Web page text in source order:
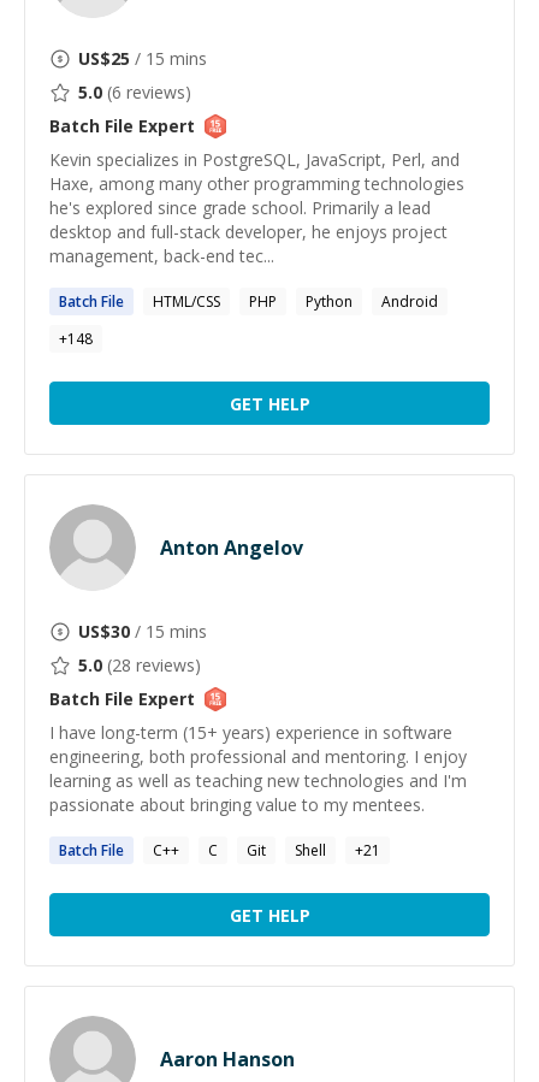
US$25 / 15 mins
5.0 (6 reviews)
Batch File Expert
Kevin specializes in PostgreSQL, JavaScript, Perl, and
Haxe, among many other programming technologies
he's explored since grade school. Primarily a lead
desktop and full-stack developer, he enjoys project
management, back-end tec...
BatchFile HTML/CSS PHP Python
Android
+148
GET HELP
Anton Angelov
US$30 / 15 mins
5.0 (28 reviews)
Batch File Expert
I have long-term (15+ years) experience in software
engineering, both professional and mentoring. I enjoy
learning as well as teaching new technologies and I'm
passionate about bringing value to my mentees.
BatchFile C++ C Git Shell +21
GET HELP
Aaron Hanson